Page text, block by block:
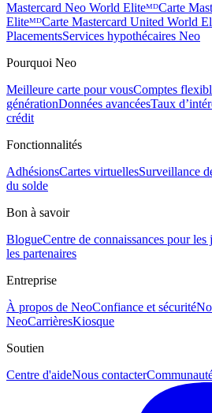
Mastercard Neo World EliteᴹᴰCarte
EliteᴹᴰCarte Mastercard United World
PlacementsServices hypothécaires Neo
Pourquoi Neo
Meilleure carte pour vousComptes
générationDonnées avancéesTaux
crédit
Fonctionnalités
AdhésionsCartes virtuellesSurveillance
du solde
Bon à savoir
BlogueCentre de connaissances pour les
les partenaires
Entreprise
À propos de NeoConfiance et sécurité
NeoCarrièresKiosque
Soutien
Centre d'aideNous contacter